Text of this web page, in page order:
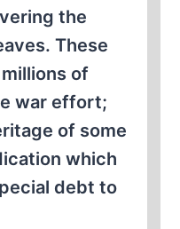
the
These
of
war effort;
of some
which
debt to